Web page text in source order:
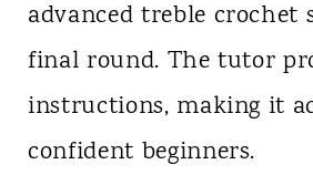
advanced treble crochet
final round. The tutor
instructions, making it
confident beginners.